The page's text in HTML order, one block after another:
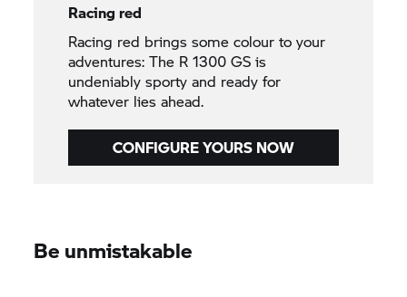
Racing red
Racing red brings some colour to your
adventures: The R 1300 GS is
undeniably sporty and ready for
whatever lies ahead.
CONFIGURE YOURS NOW
Be unmistakable